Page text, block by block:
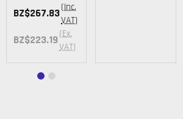
BZ$267.83(Inc.
VAT)
BZ$223.19 (Ex.
VAT)